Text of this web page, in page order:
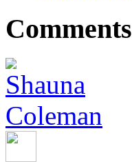
Comments